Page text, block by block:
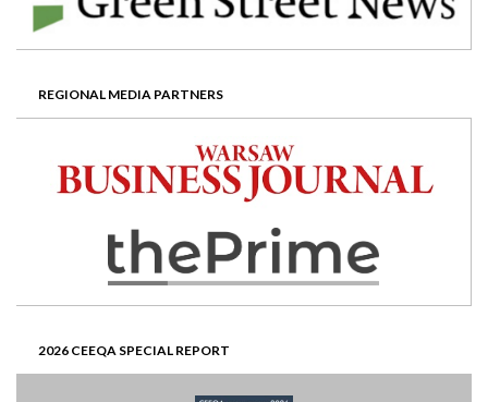
REGIONAL MEDIA PARTNERS
2026 CEEQA SPECIAL REPORT